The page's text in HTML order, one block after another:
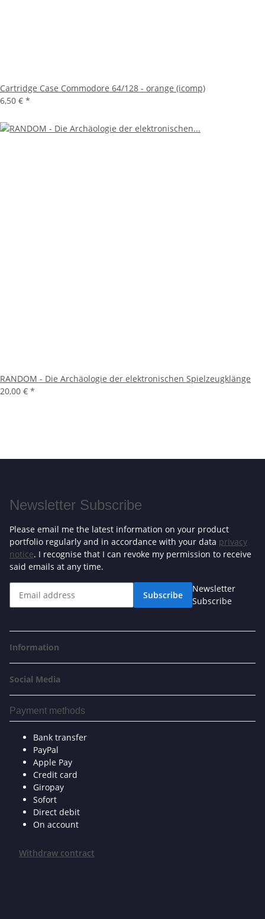
Cartridge Case Commodore 64/128 - orange (icomp)
6,50 € *
RANDOM - Die Archäologie der elektronischen Spielzeugklänge
20,00 € *
Newsletter Subscribe
Please email me the latest information on your product
portfolio regularly and in accordance with your data privacy
notice. I recognise that I can revoke my permission to receive
said emails at any time.
Subscribe
Newsletter
Subscribe
Information
Social Media
Payment methods
Bank transfer
PayPal
Apple Pay
Credit card
Giropay
Sofort
Direct debit
On account
Withdraw contract